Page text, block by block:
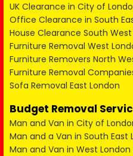
UK Clearance in City of
Office Clearance in South
House Clearance South
Furniture Removal West
Furniture Removers North
Furniture Removal
Sofa Removal East London
Budget Removal
Man and Van in City of
Man and a Van in South East
Man and Van in West London